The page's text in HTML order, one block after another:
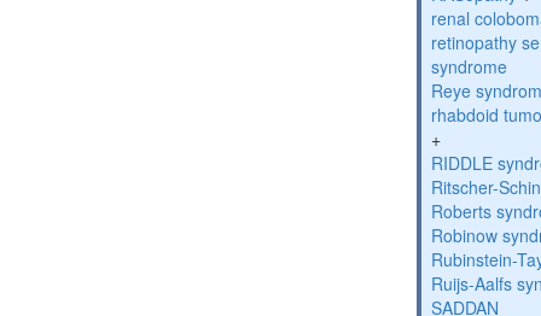
renal
retinopathy
syndrome
Reye
rhabdoid
+
RIDDLE
Ritscher-
Roberts
Robinow
Rubinstein-
Ruijs-Aalfs
SADDAN